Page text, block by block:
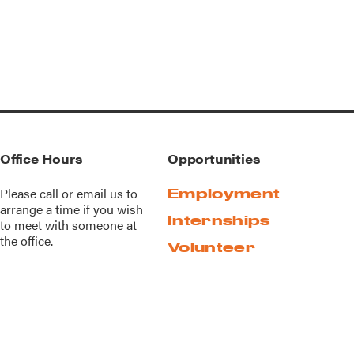
Office Hours
Please call oremail us to
arrange a time if you wish
to meet with someone at
the office.
Opportunities
Employment
Internships
Volunteer